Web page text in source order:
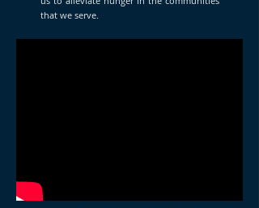
that we serve.